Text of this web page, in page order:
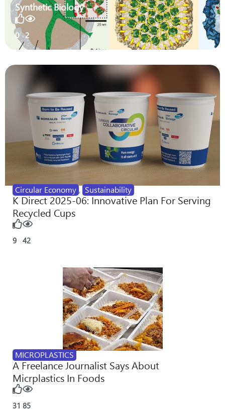
Synthetic Biology
0 2
Circular Economy , Sustainability
K Direct 2025-06: Innovative Plan For Serving
Recycled Cups
9 42
MICROPLASTICS
A Freelance Journalist Says About
Micrplastics In Foods
31 85